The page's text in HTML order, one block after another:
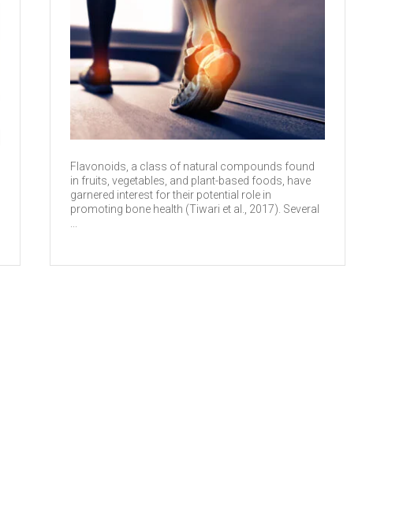
Flavonoids, a class of natural compounds found
in fruits, vegetables, and plant-based foods, have
garnered interest for their potential role in
promoting bone health (Tiwari et al., 2017). Several